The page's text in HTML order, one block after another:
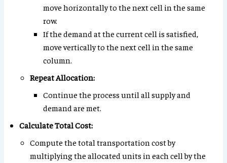
move horizontally to the next cell in the same
row.
If the demand at the current cell is satisfied,
move vertically to the next cell in the same
column.
Repeat Allocation:
Continue the process until all supply and
demand are met.
Calculate Total Cost:
Compute the total transportation cost by
multiplying the allocated units in each cell by the